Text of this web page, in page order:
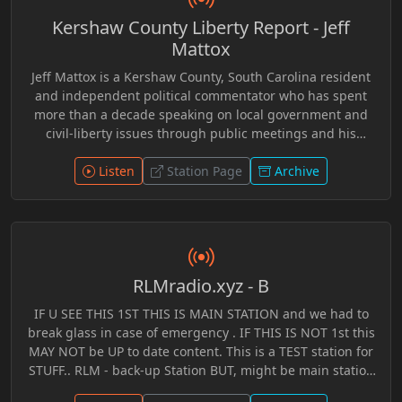
world. Hosted by Jeff Wefferson, “On the Brink” blends
independent research, open dialogue, critical thinking,
and engaging discussion into an inviting format
traditional mainstream narratives. Through years of
archived broadcasts preserved within the RLM Radio
system, the program offers both longtime alternative
media audiences and newer generations an opportunity
to discover in-depth conversations focused on curiosity,
awareness, and understanding the rapidly evolving world
Kershaw County Liberty Report - Jeff
Mattox
Jeff Mattox is a Kershaw County, South Carolina resident
and independent political commentator who has spent
more than a decade speaking on local government and
civil-liberty issues through public meetings and his
custom home builder, Mattox became active in political
discussions after the 2008 financial crisis and often
and limited government. He has also participated in local
politics, including running for Kershaw County Council
Chairman with the slogan “Vote Anarchy,” encouraging
debate about government power and citizen involvement
in local decision-making.
Listen Station Page Archive
RLMradio.xyz - B
IF U SEE THIS 1ST THIS IS MAIN STATION and we had to
break glass in case of emergency . IF THIS IS NOT 1st this
MAY NOT be UP to date content. This is a TEST station for
STUFF.. RLM - back-up Station BUT, might be main station